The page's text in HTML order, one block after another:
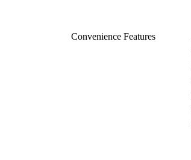
Convenience Features